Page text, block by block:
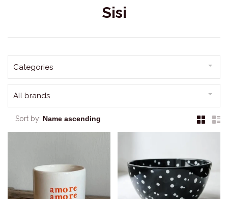
Sisi
Categories
All brands
Sort by: